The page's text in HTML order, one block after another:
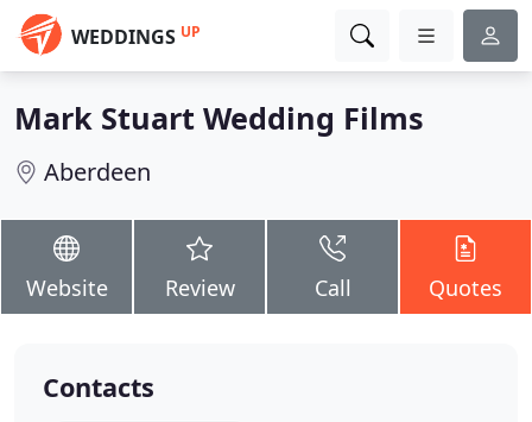
WEDDINGS UP
Mark Stuart Wedding Films
Aberdeen
Website Review Call Quotes
Contacts